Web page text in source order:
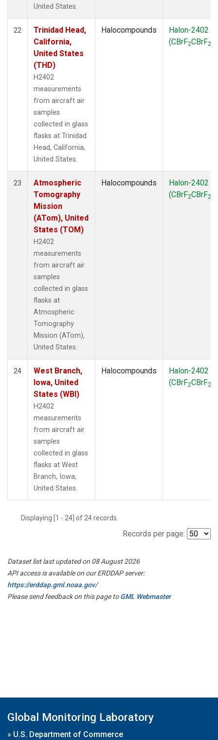
United States.
22
Trinidad Head,
California,
United States
(THD)
H2402
measurements
from aircraft air
samples
collected in glass
flasks at Trinidad
Head, California,
United States.
Halocompounds
Halon-2402
(CBrF2CBrF2
23
Atmospheric
Tomography
Mission
(ATom), United
States (TOM)
H2402
measurements
from aircraft air
samples
collected in glass
flasks at
Atmospheric
Tomography
Mission (ATom),
United States.
Halocompounds
Halon-2402
(CBrF2CBrF2
24
West Branch,
Iowa, United
States (WBI)
H2402
measurements
from aircraft air
samples
collected in glass
flasks at West
Branch, Iowa,
United States.
Halocompounds
Halon-2402
(CBrF2CBrF2
Displaying [1 - 24] of 24 records.
Records per page:
Dataset list last updated on 08 August 2026
API access is available on our ERDDAP server:
https://erddap.gml.noaa.gov/
Please send feedback on this page toGML Webmaster
Global Monitoring Laboratory
» U.S. Department of Commerce